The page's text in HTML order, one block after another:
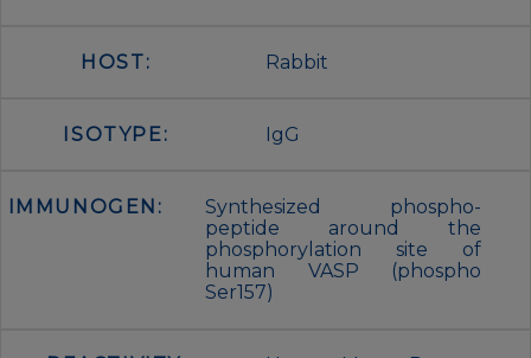
HOST: Rabbit
ISOTYPE: IgG
IMMUNOGEN:
Synthesized phospho-
peptide around the
phosphorylation site of
human VASP (phospho
Ser157)